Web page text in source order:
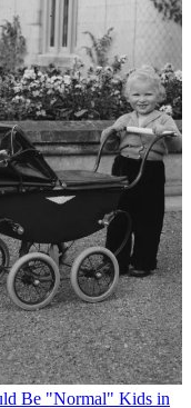
Be "Normal" Kids in